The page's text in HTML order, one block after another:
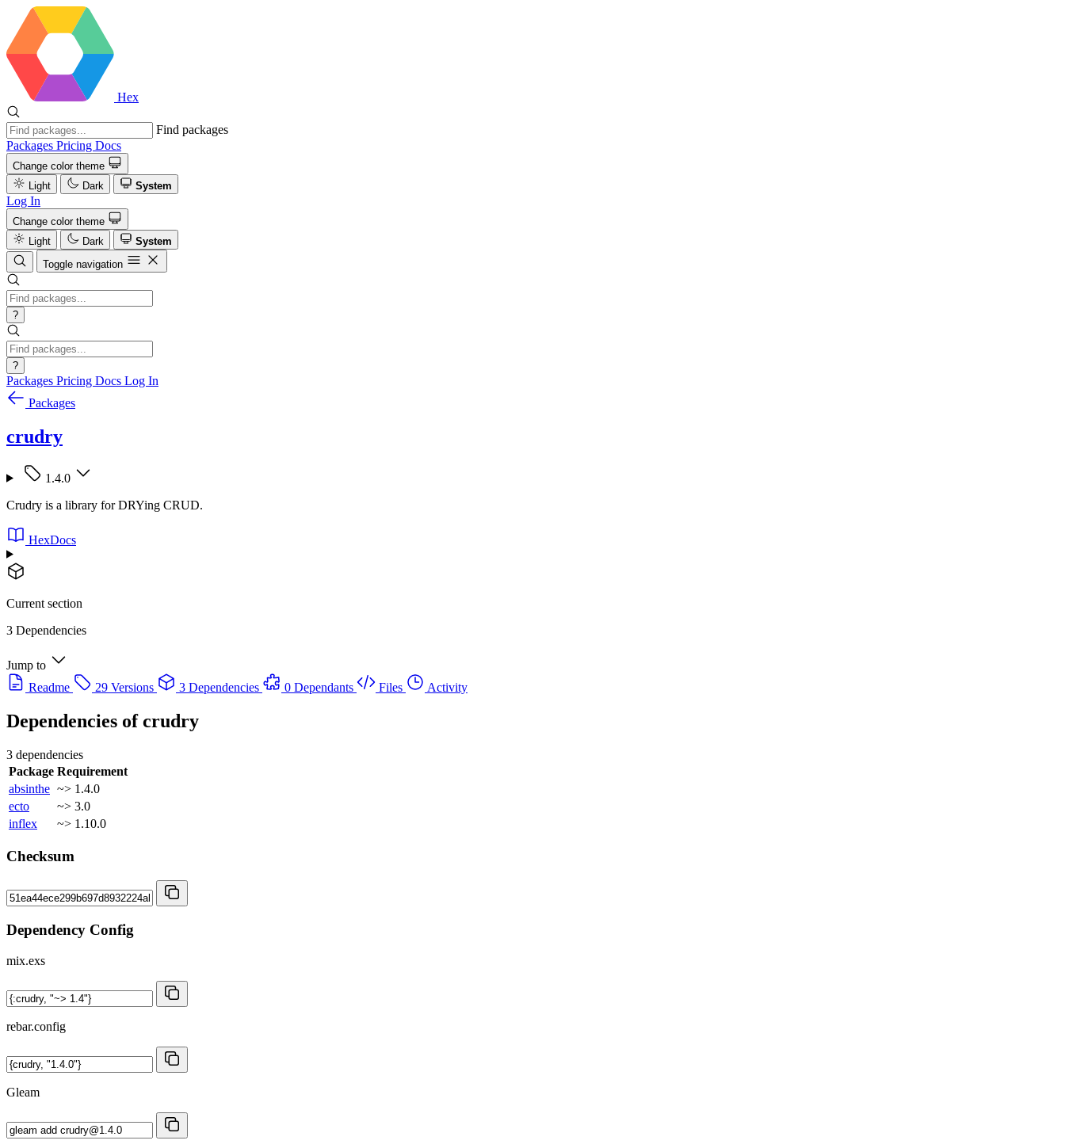
Hex
Find packages
Packages Pricing Docs
Change color theme
Light
Dark System
Log In
Change color theme
Light
Dark
System
Toggle navigation
?
?
Packages Pricing Docs Log In
Packages
crudry
1.4.0
Crudry is a library for DRYing CRUD.
HexDocs
Current section
3 Dependencies
Jump to
Readme
29 Versions 3 Dependencies 0 Dependants Files Activity
Dependencies ofcrudry
3 dependencies
Package Requirement
absinthe ~> 1.4.0
ecto
~> 3.0
inflex
~> 1.10.0
Checksum
Dependency Config
mix.exs
rebar.config
Gleam